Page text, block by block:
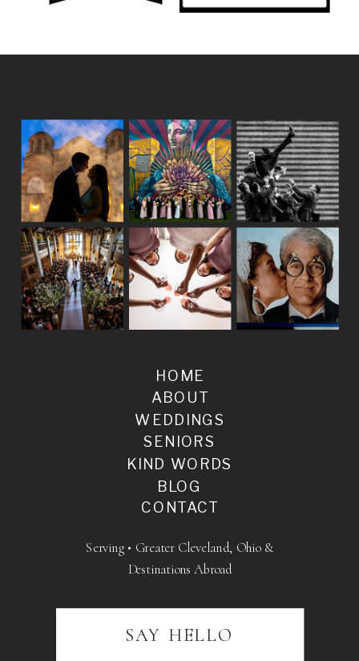
BLOG
SENIORS
WEDDINGS
ABOUT
HOME
KIND WORDS
CONTACT
Serving • Greater Cleveland, Ohio &
Destinations Abroad
SAY HELLO